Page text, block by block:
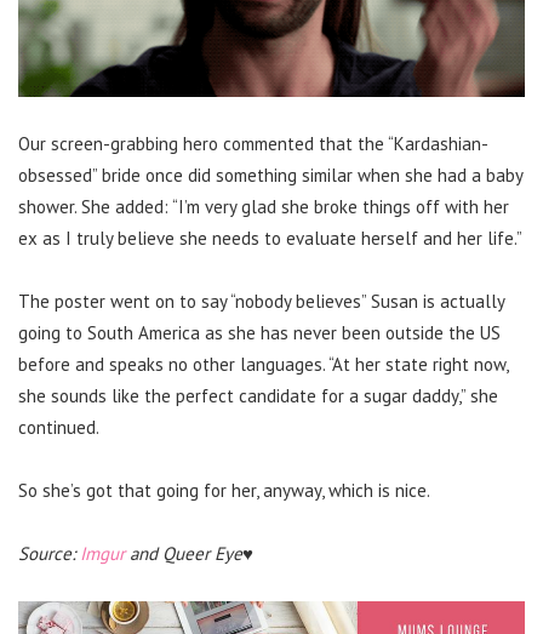
Our screen-grabbing hero commented that the “Kardashian-
obsessed” bride once did something similar when she had a baby
shower. She added: “I’m very glad she broke things off with her
ex as I truly believe she needs to evaluate herself and her life.”
The poster went on to say “nobody believes” Susan is actually
going to South America as she has never been outside the US
before and speaks no other languages. “At her state right now,
she sounds like the perfect candidate for a sugar daddy,” she
continued.
So she’s got that going for her, anyway, which is nice.
Source:Imgurand Queer Eye♥